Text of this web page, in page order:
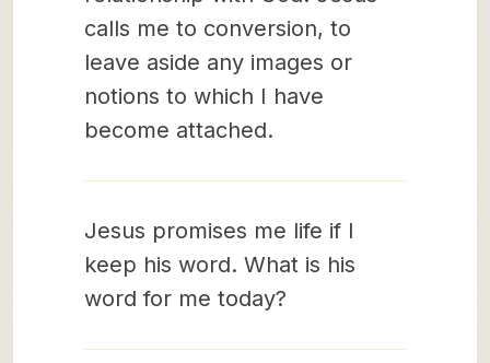
calls me to conversion, to
leave aside any images or
notions to which I have
become attached.
Jesus promises me life if I
keep his word. What is his
word for me today?